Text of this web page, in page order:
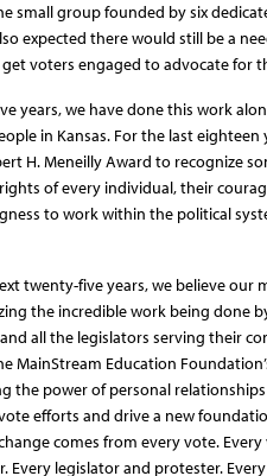
small group founded by six
expected there would still be a
voters engaged to advocate for
years, we have done this work
in Kansas. For the last eighteen
H. Meneilly Award to recognize
of every individual, their
to work within the political
twenty-five years, we believe our
the incredible work being done
all the legislators serving their
MainStream Education
the power of personal
efforts and drive a new
comes from every vote. Every
Every legislator and protester.